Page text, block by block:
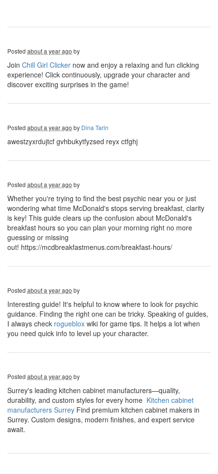
Posted about a year ago by
Join Chill Girl Clicker now and enjoy a relaxing and fun clicking
experience! Click continuously, upgrade your character and
discover exciting surprises in the game!
Posted about a year ago by Dina Tarin
awestzyxrdujtcf gvhbukytfyzsed reyx ctfghj
Posted about a year ago by
Whether you're trying to find the best psychic near you or just
wondering what time McDonald's stops serving breakfast, clarity
is key! This guide clears up the confusion about McDonald's
breakfast hours so you can plan your morning right no more
guessing or missing
out! https://mcdbreakfastmenus.com/breakfast-hours/
Posted about a year ago by
Interesting guide! It's helpful to know where to look for psychic
guidance. Finding the right one can be tricky. Speaking of guides,
I always check rogueblox wiki for game tips. It helps a lot when
you need quick info to level up your character.
Posted about a year ago by
Surrey's leading kitchen cabinet manufacturers—quality,
durability, and custom styles for every home Kitchen cabinet
manufacturers Surrey ​ Find premium kitchen cabinet makers in
Surrey. Custom designs, modern finishes, and expert service
await.